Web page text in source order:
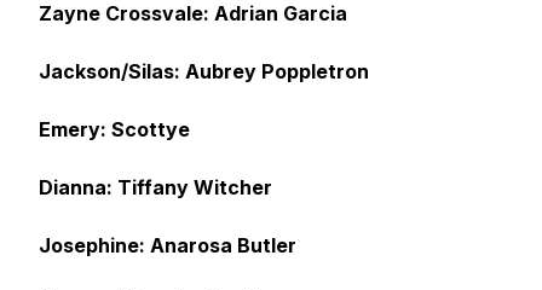
Zayne Crossvale: Adrian Garcia
Jackson/Silas: Aubrey Poppletron
Emery: Scottye
Dianna: Tiffany Witcher
Josephine: Anarosa Butler